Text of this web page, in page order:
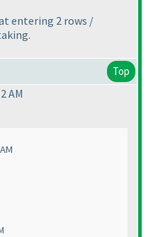
entering 2 rows /
Top
AM